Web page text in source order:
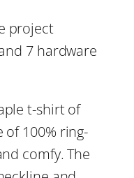
project
7 hardware
t-shirt of
of 100% ring-
comfy. The